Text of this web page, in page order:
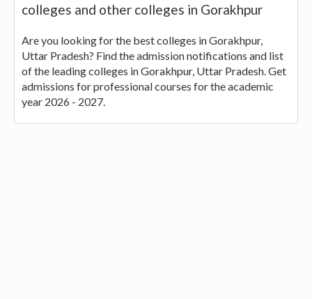
colleges and other colleges in Gorakhpur
Are you looking for the best colleges in Gorakhpur,
Uttar Pradesh? Find the admission notifications and list
of the leading colleges in Gorakhpur, Uttar Pradesh. Get
admissions for professional courses for the academic
year 2026 - 2027.